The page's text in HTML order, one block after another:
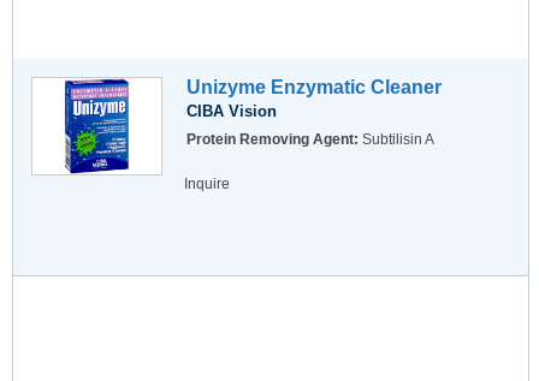
Unizyme Enzymatic Cleaner
CIBA Vision
Protein Removing Agent: Subtilisin A
Inquire